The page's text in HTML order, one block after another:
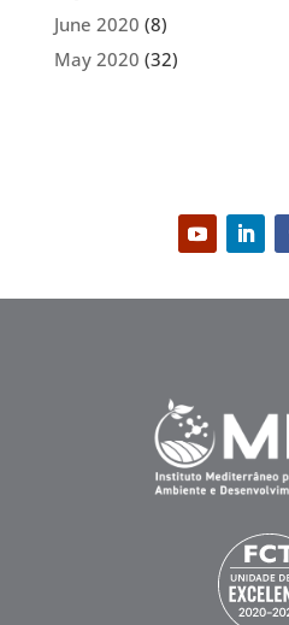
June 2020 (8)
May 2020 (32)